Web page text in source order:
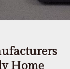
Home